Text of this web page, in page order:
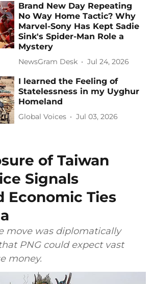
Brand New Day Repeating
No Way Home Tactic? Why
Marvel-Sony Has Kept Sadie
Sink's Spider-Man Role a
Mystery
NewsGram Desk Jul 24, 2026
I learned the Feeling of
Statelessness in my Uyghur
Homeland
Global Voices Jul 03, 2026
of Taiwan
Signals
Economic Ties
move was diplomatically
PNG could expect vast
money.